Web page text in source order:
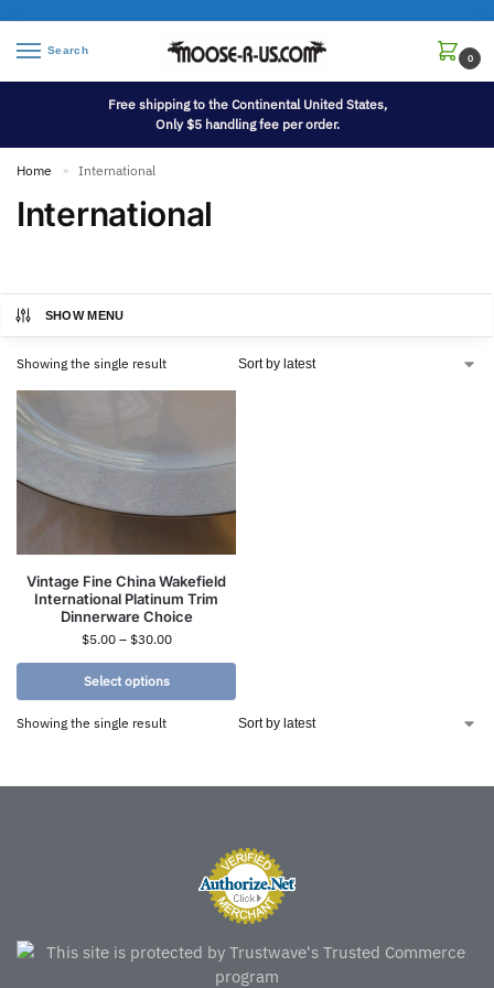
Search
0
Free shipping to the Continental United States,
Only $5 handling fee per order.
Home » International
International
SHOW MENU
Showing the single result
Vintage Fine China Wakefield
International Platinum Trim
Dinnerware Choice
$5.00 – $30.00
Select options
Showing the single result